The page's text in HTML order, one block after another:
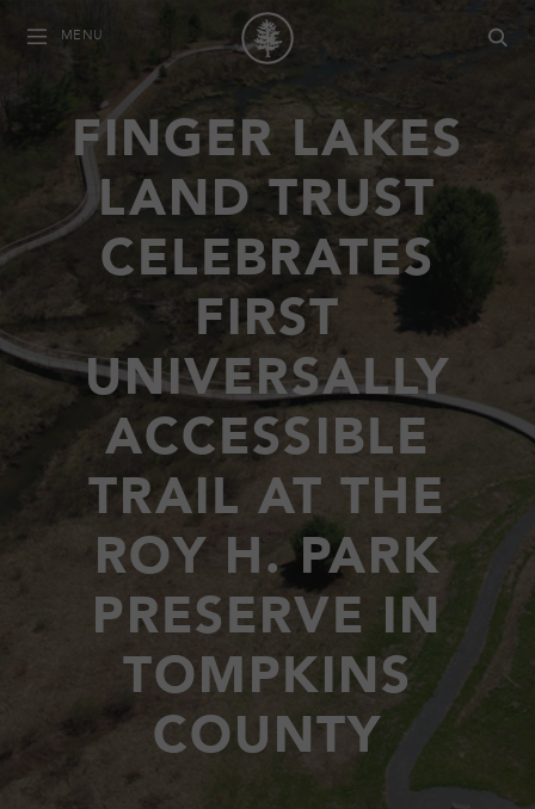
MENU
FINGER LAKES
LAND TRUST
CELEBRATES
FIRST
UNIVERSALLY
ACCESSIBLE
TRAIL AT THE
ROY H. PARK
PRESERVE IN
TOMPKINS
COUNTY